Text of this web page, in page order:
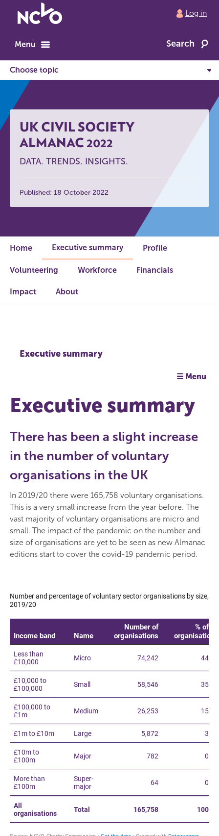
to
home
Log in
Menu Search
UK CIVIL SOCIETY
ALMANAC 2022
DATA. TRENDS. INSIGHTS.
Published: 18 October 2022
Home Executive summary Profile
Volunteering Workforce Financials
Impact About
Executive summary
☰ Menu
Executive summary
There has been a slight increase
in the number of voluntary
organisations in the UK
In 2019/20 there were 165,758 voluntary organisations.
This is a very small increase from the year before. The
vast majority of voluntary organisations are micro and
small. The impact of the pandemic on the number and
size of organisations are yet to be seen as new Almanac
editions start to cover the covid-19 pandemic period.